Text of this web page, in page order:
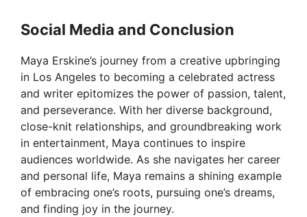
Social Media and Conclusion
Maya Erskine’s journey from a creative upbringing
in Los Angeles to becoming a celebrated actress
and writer epitomizes the power of passion, talent,
and perseverance. With her diverse background,
close-knit relationships, and groundbreaking work
in entertainment, Maya continues to inspire
audiences worldwide. As she navigates her career
and personal life, Maya remains a shining example
of embracing one’s roots, pursuing one’s dreams,
and finding joy in the journey.